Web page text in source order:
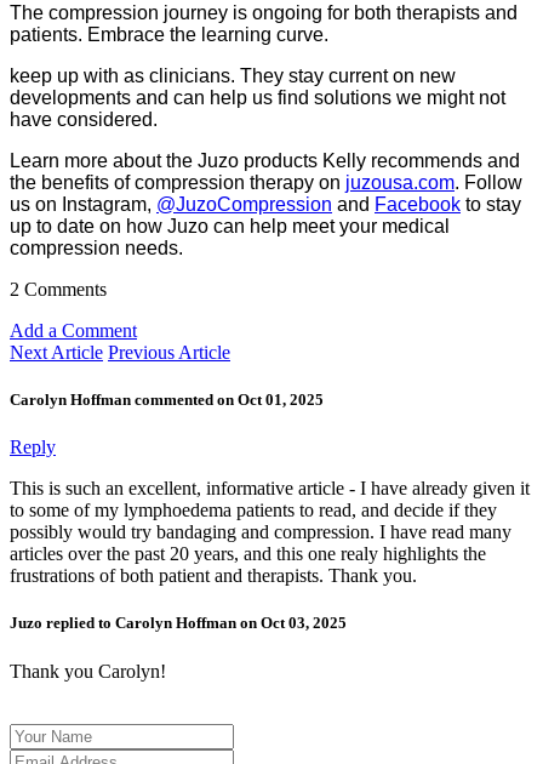
The compression journey is ongoing for both therapists and
patients. Embrace the learning curve.
keep up with as clinicians. They stay current on new
developments and can help us find solutions we might not
have considered.
Learn more about the Juzo products Kelly recommends and
the benefits of compression therapy on juzousa.com. Follow
us on Instagram, @JuzoCompression and Facebook to stay
up to date on how Juzo can help meet your medical
compression needs.
2 Comments
Add a Comment
Next Article Previous Article
Carolyn Hoffman commented on Oct 01, 2025
Reply
This is such an excellent, informative article - I have already given it
to some of my lymphoedema patients to read, and decide if they
possibly would try bandaging and compression. I have read many
articles over the past 20 years, and this one realy highlights the
frustrations of both patient and therapists. Thank you.
Juzo replied to Carolyn Hoffman on Oct 03, 2025
Thank you Carolyn!